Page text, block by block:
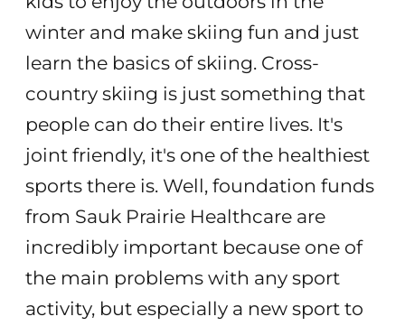
winter and make skiing fun and just
learn the basics of skiing. Cross-
country skiing is just something that
people can do their entire lives. It's
joint friendly, it's one of the healthiest
sports there is. Well, foundation funds
from Sauk Prairie Healthcare are
incredibly important because one of
the main problems with any sport
activity, but especially a new sport to